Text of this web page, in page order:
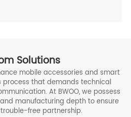
Solutions
mobile accessories and smart
process that demands technical
At BWOO, we possess
manufacturing depth to ensure
free partnership.